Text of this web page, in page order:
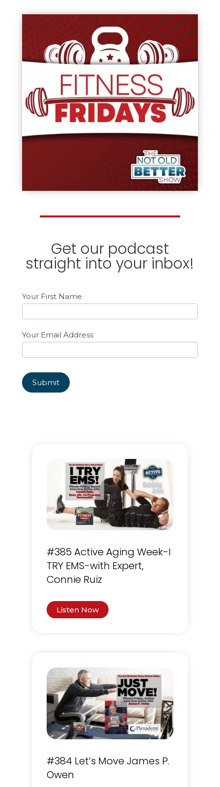
Get our podcast
straight into your inbox!
Email
Sign
up
Your First Name
Your Email Address
Submit
#385 Active Aging Week-I
TRY EMS-with Expert,
Connie Ruiz
Listen Now
#384 Let’s Move James P.
Owen